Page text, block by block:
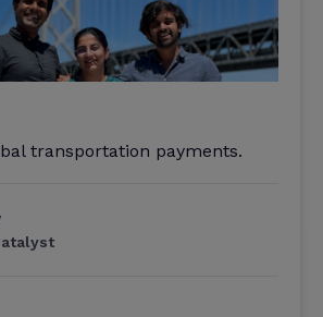
transportation payments.